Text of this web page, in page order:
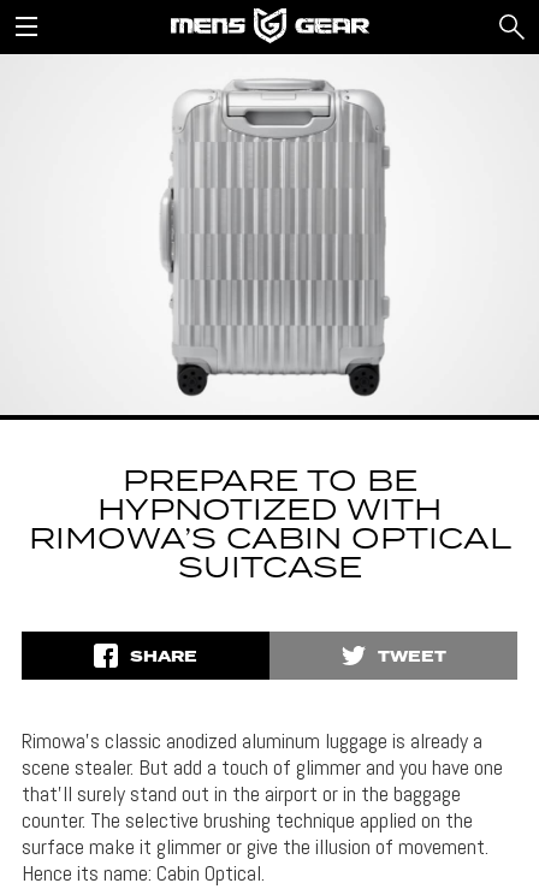
PREPARE TO BE
HYPNOTIZED WITH
RIMOWA’S CABIN OPTICAL
SUITCASE
SHARE TWEET
Rimowa’s classic anodized aluminum luggage is already a
scene stealer. But add a touch of glimmer and you have one
that’ll surely stand out in the airport or in the baggage
counter. The selective brushing technique applied on the
surface make it glimmer or give the illusion of movement.
Hence its name: Cabin Optical.